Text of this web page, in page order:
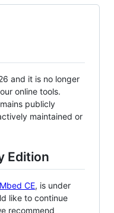
and it is no longer
online tools.
publicly
maintained or
Edition
Mbed CE, is under
like to continue
recommend